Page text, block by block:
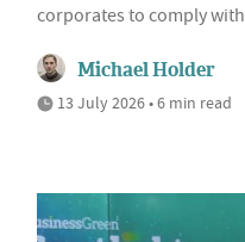
corporates to comply
Michael Holder
13 July 2026 • 6 min read